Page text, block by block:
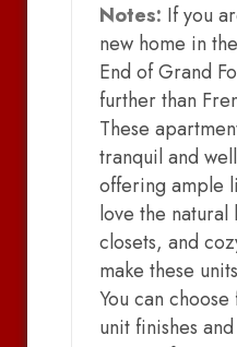
Notes: If you
new home in
End of Grand
further than
These
tranquil and
offering ample
love the natural
closets, and
make these
You can
unit finishes